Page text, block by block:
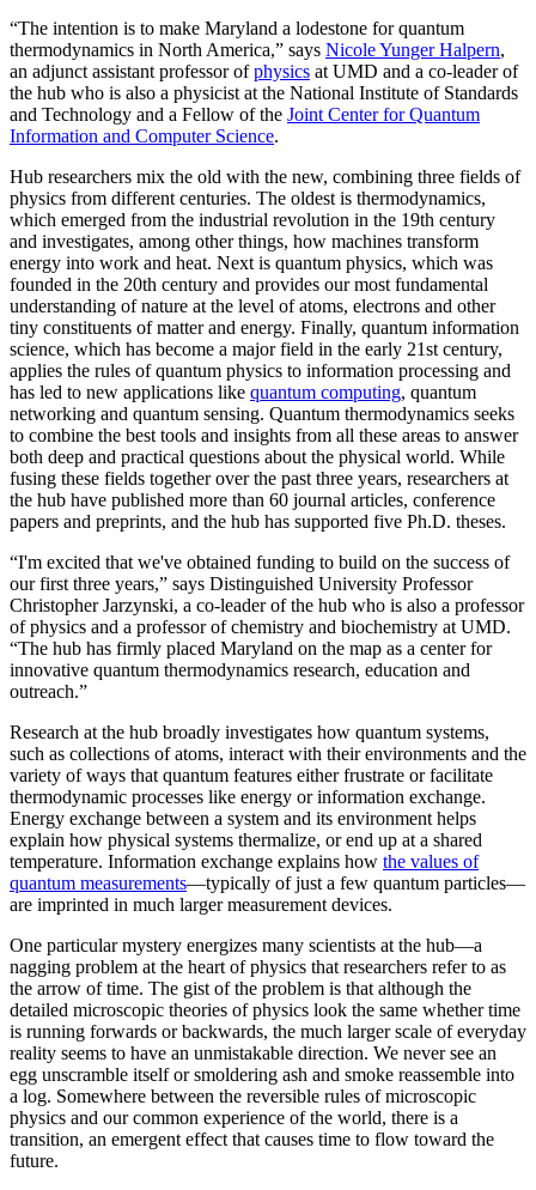
“The intention is to make Maryland a lodestone for quantum
thermodynamics in North America,” says Nicole Yunger Halpern,
an adjunct assistant professor ofphysics at UMD and a co-leader of
the hub who is also a physicist at the National Institute of Standards
and Technology and a Fellow of the Joint Center for Quantum
Information and Computer Science.
Hub researchers mix the old with the new, combining three fields of
physics from different centuries. The oldest is thermodynamics,
which emerged from the industrial revolution in the 19th century
and investigates, among other things, how machines transform
energy into work and heat. Next is quantum physics, which was
founded in the 20th century and provides our most fundamental
understanding of nature at the level of atoms, electrons and other
tiny constituents of matter and energy. Finally, quantum information
science, which has become a major field in the early 21st century,
applies the rules of quantum physics to information processing and
has led to new applications like quantum computing, quantum
networking and quantum sensing. Quantum thermodynamics seeks
to combine the best tools and insights from all these areas to answer
both deep and practical questions about the physical world. While
fusing these fields together over the past three years, researchers at
the hub have published more than 60 journal articles, conference
papers and preprints, and the hub has supported five Ph.D. theses.
“I'm excited that we've obtained funding to build on the success of
our first three years,” says Distinguished University Professor
Christopher Jarzynski, a co-leader of the hub who is also a professor
of physics and a professor of chemistry and biochemistry at UMD.
“The hub has firmly placed Maryland on the map as a center for
innovative quantum thermodynamics research, education and
outreach.”
Research at the hub broadly investigates how quantum systems,
such as collections of atoms, interact with their environments and the
variety of ways that quantum features either frustrate or facilitate
thermodynamic processes like energy or information exchange.
Energy exchange between a system and its environment helps
explain how physical systems thermalize, or end up at a shared
temperature. Information exchange explains how the values of
quantum measurements—typically of just a few quantum particles—
are imprinted in much larger measurement devices.
One particular mystery energizes many scientists at the hub—a
nagging problem at the heart of physics that researchers refer to as
the arrow of time. The gist of the problem is that although the
detailed microscopic theories of physics look the same whether time
is running forwards or backwards, the much larger scale of everyday
reality seems to have an unmistakable direction. We never see an
egg unscramble itself or smoldering ash and smoke reassemble into
a log. Somewhere between the reversible rules of microscopic
physics and our common experience of the world, there is a
transition, an emergent effect that causes time to flow toward the
future.